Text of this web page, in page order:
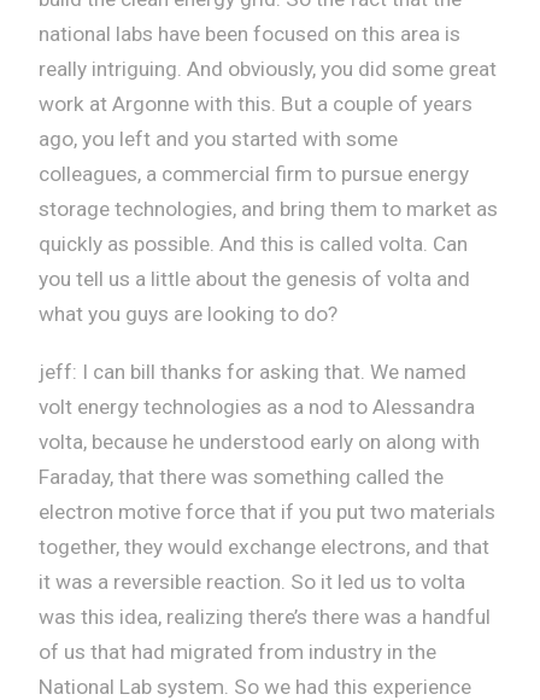
national labs have been focused on this area is
really intriguing. And obviously, you did some great
work at Argonne with this. But a couple of years
ago, you left and you started with some
colleagues, a commercial firm to pursue energy
storage technologies, and bring them to market as
quickly as possible. And this is called volta. Can
you tell us a little about the genesis of volta and
what you guys are looking to do?
jeff: I can bill thanks for asking that. We named
volt energy technologies as a nod to Alessandra
volta, because he understood early on along with
Faraday, that there was something called the
electron motive force that if you put two materials
together, they would exchange electrons, and that
it was a reversible reaction. So it led us to volta
was this idea, realizing there’s there was a handful
of us that had migrated from industry in the
National Lab system. So we had this experience